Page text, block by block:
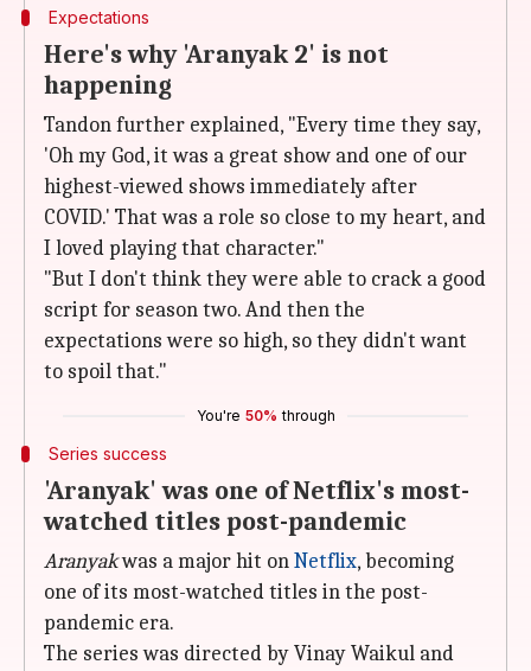
Expectations
Here's why 'Aranyak 2' is not
happening
Tandon further explained, "Every time they say,
'Oh my God, it was a great show and one of our
highest-viewed shows immediately after
COVID.' That was a role so close to my heart, and
I loved playing that character."
"But I don't think they were able to crack a good
script for season two. And then the
expectations were so high, so they didn't want
to spoil that."
You're 50% through
Series success
'Aranyak' was one of Netflix's most-
watched titles post-pandemic
Aranyakwas a major hit onNetflix, becoming
one of its most-watched titles in the post-
pandemic era.
The series was directed by Vinay Waikul and